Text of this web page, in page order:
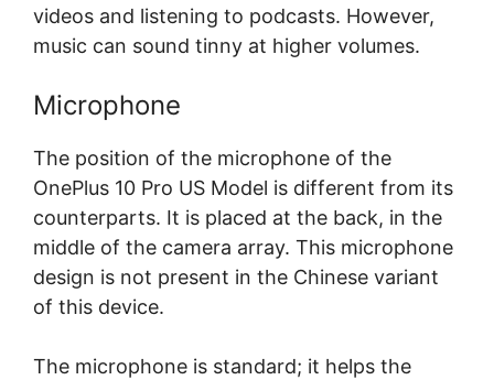
videos and listening to podcasts. However,
music can sound tinny at higher volumes.
Microphone
The position of the microphone of the
OnePlus 10 Pro US Model is different from its
counterparts. It is placed at the back, in the
middle of the camera array. This microphone
design is not present in the Chinese variant
of this device.
The microphone is standard; it helps the